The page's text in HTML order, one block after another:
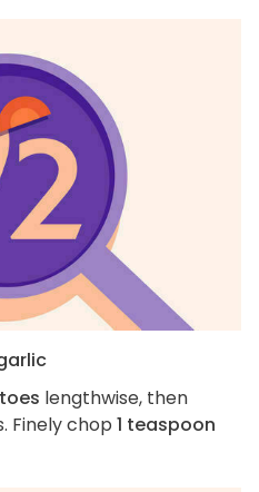
lengthwise, then
Finely chop 1 teaspoon